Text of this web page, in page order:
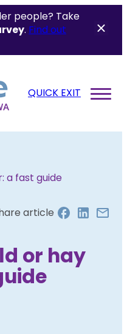
people? Take
. Find out
QUICK EXIT
a fast guide
article
or hay